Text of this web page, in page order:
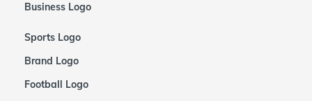
Business Logo
Sports Logo
Brand Logo
Football Logo